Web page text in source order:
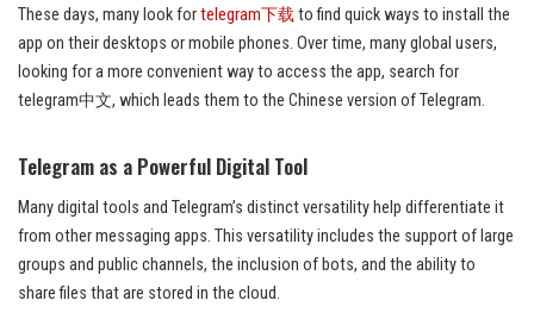
These days, many look fortelegram下载to find quick ways to install the
app on their desktops or mobile phones. Over time, many global users,
looking for a more convenient way to access the app, search for
telegram中文, which leads them to the Chinese version of Telegram.
Telegram as a Powerful Digital Tool
Many digital tools and Telegram’s distinct versatility help differentiate it
from other messaging apps. This versatility includes the support of large
groups and public channels, the inclusion of bots, and the ability to
share files that are stored in the cloud.